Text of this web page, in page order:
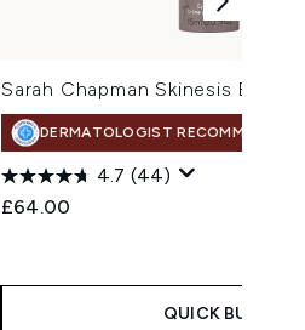
Sarah Chapman Skinesis Eye
DERMATOLOGIST RECOMMENDED
4.7 (44)
£64.00
QUICK BUY